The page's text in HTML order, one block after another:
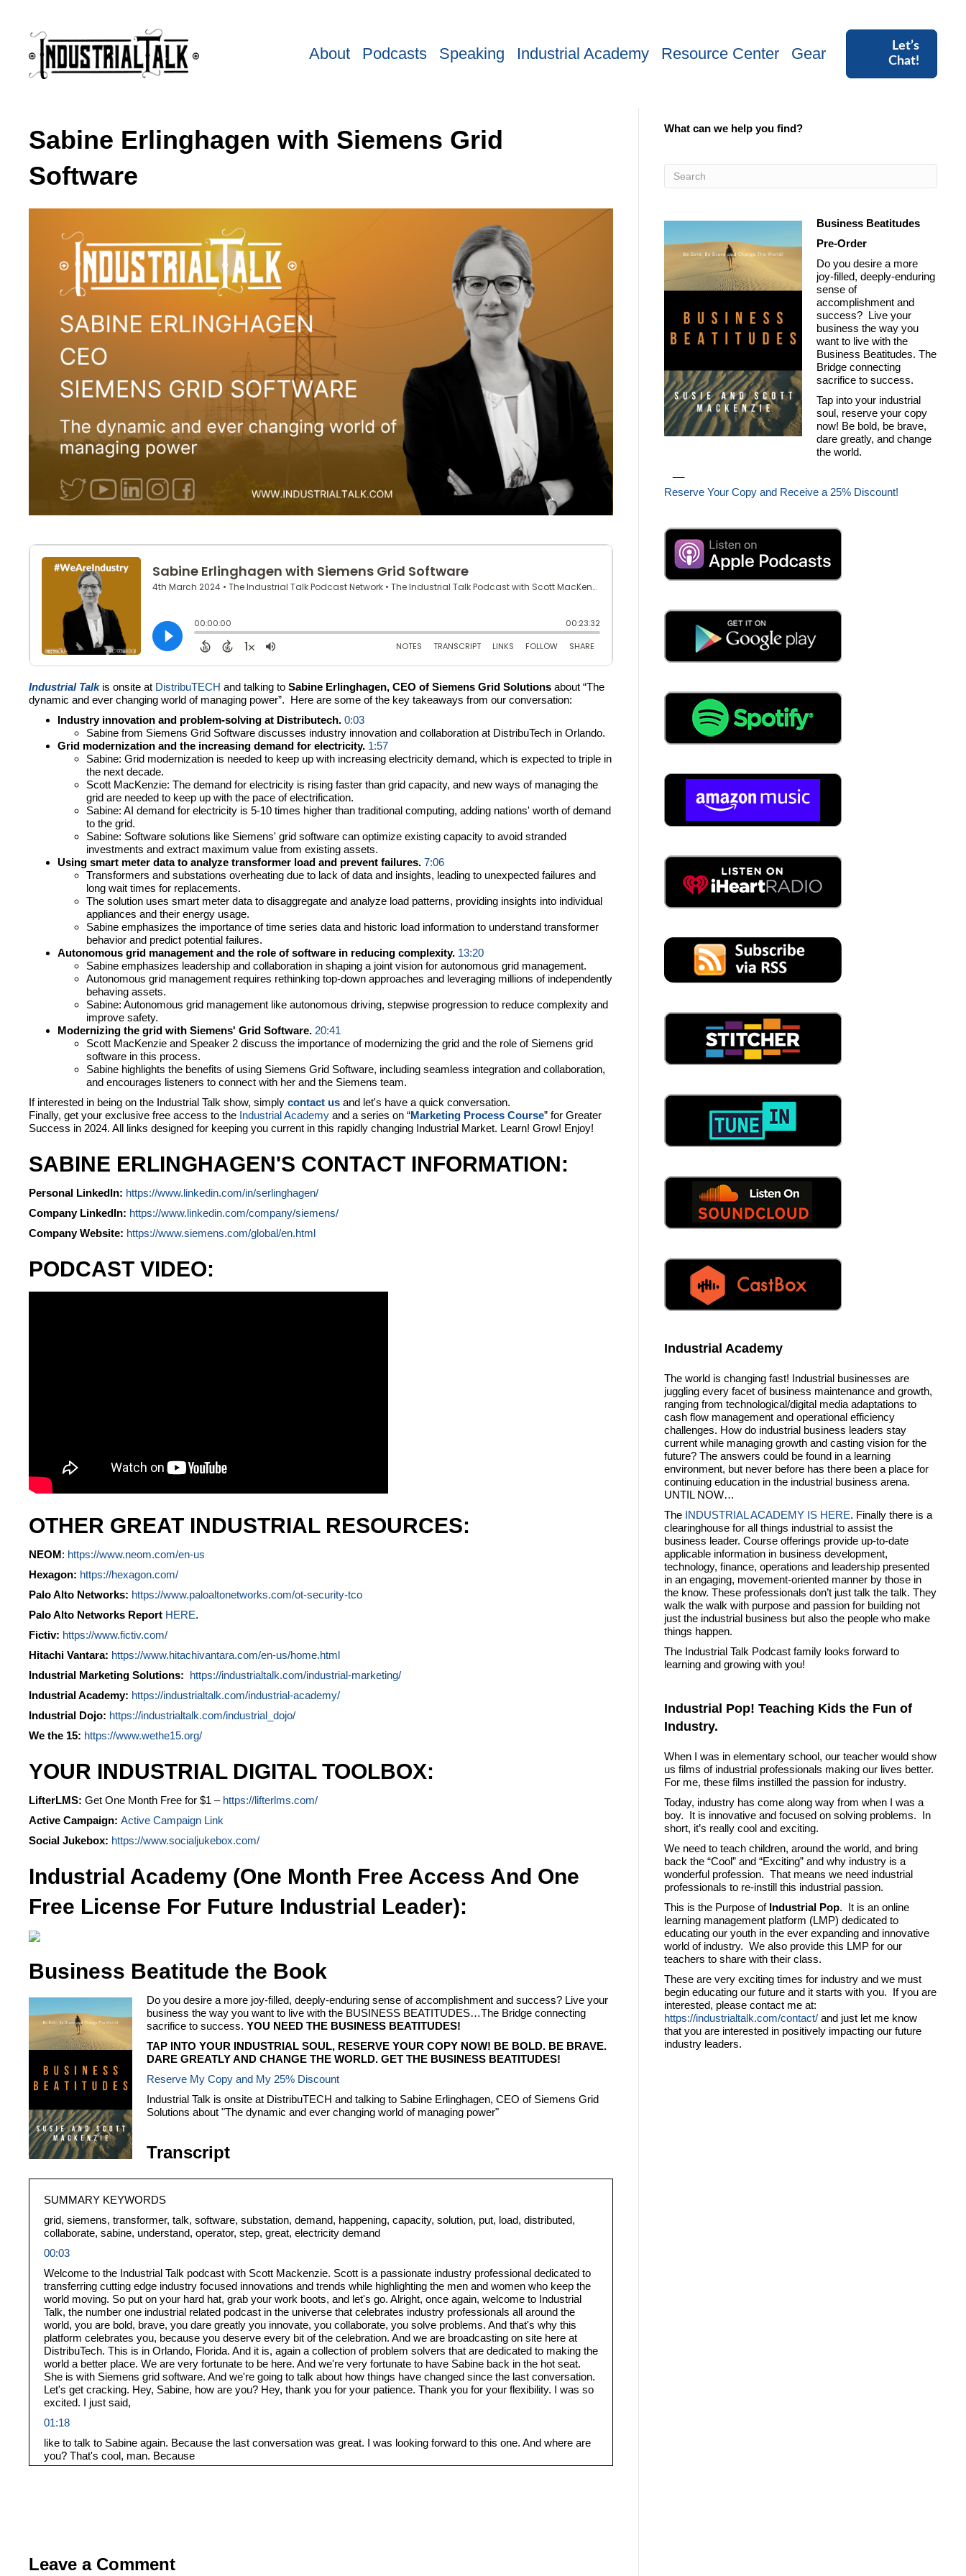
About Podcasts Speaking Industrial Academy Resource Center Gear
Let’s
Chat!
Sabine Erlinghagen with Siemens Grid
Software
Industrial Talk is onsite at DistribuTECH and talking to Sabine Erlinghagen, CEO of Siemens Grid Solutions about “The
dynamic and ever changing world of managing power”. Here are some of the key takeaways from our conversation:
Industry innovation and problem-solving at Distributech. 0:03
Sabine from Siemens Grid Software discusses industry innovation and collaboration at DistribuTech in Orlando.
Grid modernization and the increasing demand for electricity. 1:57
Sabine: Grid modernization is needed to keep up with increasing electricity demand, which is expected to triple in
the next decade.
Scott MacKenzie: The demand for electricity is rising faster than grid capacity, and new ways of managing the
grid are needed to keep up with the pace of electrification.
Sabine: AI demand for electricity is 5-10 times higher than traditional computing, adding nations' worth of demand
to the grid.
Sabine: Software solutions like Siemens' grid software can optimize existing capacity to avoid stranded
investments and extract maximum value from existing assets.
Using smart meter data to analyze transformer load and prevent failures. 7:06
Transformers and substations overheating due to lack of data and insights, leading to unexpected failures and
long wait times for replacements.
The solution uses smart meter data to disaggregate and analyze load patterns, providing insights into individual
appliances and their energy usage.
Sabine emphasizes the importance of time series data and historic load information to understand transformer
behavior and predict potential failures.
Autonomous grid management and the role of software in reducing complexity. 13:20
Sabine emphasizes leadership and collaboration in shaping a joint vision for autonomous grid management.
Autonomous grid management requires rethinking top-down approaches and leveraging millions of independently
behaving assets.
Sabine: Autonomous grid management like autonomous driving, stepwise progression to reduce complexity and
improve safety.
Modernizing the grid with Siemens' Grid Software. 20:41
Scott MacKenzie and Speaker 2 discuss the importance of modernizing the grid and the role of Siemens grid
software in this process.
Sabine highlights the benefits of using Siemens Grid Software, including seamless integration and collaboration,
and encourages listeners to connect with her and the Siemens team.
If interested in being on the Industrial Talk show, simply contact us and let's have a quick conversation.
Finally, get your exclusive free access to the Industrial Academy and a series on “Marketing Process Course” for Greater
Success in 2024. All links designed for keeping you current in this rapidly changing Industrial Market. Learn! Grow! Enjoy!
SABINE ERLINGHAGEN'S CONTACT INFORMATION:
Personal LinkedIn: https://www.linkedin.com/in/serlinghagen/
Company LinkedIn: https://www.linkedin.com/company/siemens/
Company Website: https://www.siemens.com/global/en.html
PODCAST VIDEO:
OTHER GREAT INDUSTRIAL RESOURCES:
NEOM: https://www.neom.com/en-us
Hexagon: https://hexagon.com/
Palo Alto Networks: https://www.paloaltonetworks.com/ot-security-tco
Palo Alto Networks Report HERE.
Fictiv: https://www.fictiv.com/
Hitachi Vantara: https://www.hitachivantara.com/en-us/home.html
Industrial Marketing Solutions: https://industrialtalk.com/industrial-marketing/
Industrial Academy: https://industrialtalk.com/industrial-academy/
Industrial Dojo: https://industrialtalk.com/industrial_dojo/
We the 15: https://www.wethe15.org/
YOUR INDUSTRIAL DIGITAL TOOLBOX:
LifterLMS: Get One Month Free for $1 – https://lifterlms.com/
Active Campaign: Active Campaign Link
Social Jukebox: https://www.socialjukebox.com/
Industrial Academy (One Month Free Access And One
Free License For Future Industrial Leader):
Business Beatitude the Book
Do you desire a more joy-filled, deeply-enduring sense of accomplishment and success? Live your
business the way you want to live with the BUSINESS BEATITUDES…The Bridge connecting
sacrifice to success. YOU NEED THE BUSINESS BEATITUDES!
TAP INTO YOUR INDUSTRIAL SOUL, RESERVE YOUR COPY NOW! BE BOLD. BE BRAVE.
DARE GREATLY AND CHANGE THE WORLD. GET THE BUSINESS BEATITUDES!
Reserve My Copy and My 25% Discount
Industrial Talk is onsite at DistribuTECH and talking to Sabine Erlinghagen, CEO of Siemens Grid
Solutions about "The dynamic and ever changing world of managing power"
Transcript
SUMMARY KEYWORDS
grid, siemens, transformer, talk, software, substation, demand, happening, capacity, solution, put, load, distributed,
collaborate, sabine, understand, operator, step, great, electricity demand
00:03
Welcome to the Industrial Talk podcast with Scott Mackenzie. Scott is a passionate industry professional dedicated to
transferring cutting edge industry focused innovations and trends while highlighting the men and women who keep the
world moving. So put on your hard hat, grab your work boots, and let's go. Alright, once again, welcome to Industrial
Talk, the number one industrial related podcast in the universe that celebrates industry professionals all around the
world, you are bold, brave, you dare greatly you innovate, you collaborate, you solve problems. And that's why this
platform celebrates you, because you deserve every bit of the celebration. And we are broadcasting on site here at
DistribuTech. This is in Orlando, Florida. And it is, again a collection of problem solvers that are dedicated to making the
world a better place. We are very fortunate to be here. And we're very fortunate to have Sabine back in the hot seat.
She is with Siemens grid software. And we're going to talk about how things have changed since the last conversation.
Let's get cracking. Hey, Sabine, how are you? Hey, thank you for your patience. Thank you for your flexibility. I was so
excited. I just said,
01:18
like to talk to Sabine again. Because the last conversation was great. I was looking forward to this one. And where are
you? That's cool, man. Because
Leave a Comment
What can we help you find?
Business Beatitudes
Pre-Order
Do you desire a more
joy-filled, deeply-enduring
sense of
accomplishment and
success? Live your
business the way you
want to live with the
Business Beatitudes. The
Bridge connecting
sacrifice to success.
Tap into your industrial
soul, reserve your copy
now! Be bold, be brave,
dare greatly, and change
the world.
Reserve Your Copy and Receive a 25% Discount!
Industrial Academy
The world is changing fast! Industrial businesses are
juggling every facet of business maintenance and growth,
ranging from technological/digital media adaptations to
cash flow management and operational efficiency
challenges. How do industrial business leaders stay
current while managing growth and casting vision for the
future? The answers could be found in a learning
environment, but never before has there been a place for
continuing education in the industrial business arena.
UNTIL NOW…
The INDUSTRIAL ACADEMY IS HERE. Finally there is a
clearinghouse for all things industrial to assist the
business leader. Course offerings provide up-to-date
applicable information in business development,
technology, finance, operations and leadership presented
in an engaging, movement-oriented manner by those in
the know. These professionals don’t just talk the talk. They
walk the walk with purpose and passion for building not
just the industrial business but also the people who make
things happen.
The Industrial Talk Podcast family looks forward to
learning and growing with you!
Industrial Pop! Teaching Kids the Fun of
Industry.
When I was in elementary school, our teacher would show
us films of industrial professionals making our lives better.
For me, these films instilled the passion for industry.
Today, industry has come along way from when I was a
boy. It is innovative and focused on solving problems. In
short, it’s really cool and exciting.
We need to teach children, around the world, and bring
back the “Cool” and “Exciting” and why industry is a
wonderful profession. That means we need industrial
professionals to re-instill this industrial passion.
This is the Purpose of Industrial Pop. It is an online
learning management platform (LMP) dedicated to
educating our youth in the ever expanding and innovative
world of industry. We also provide this LMP for our
teachers to share with their class.
These are very exciting times for industry and we must
begin educating our future and it starts with you. If you are
interested, please contact me at:
https://industrialtalk.com/contact/ and just let me know
that you are interested in positively impacting our future
industry leaders.